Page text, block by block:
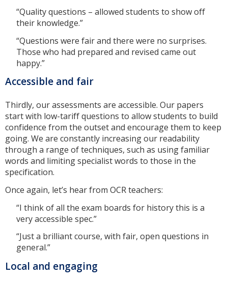
“Quality questions – allowed students to show off
their knowledge.”
“Questions were fair and there were no surprises.
Those who had prepared and revised came out
happy.”
Accessible and fair
Thirdly, our assessments are accessible. Our papers
start with low-tariff questions to allow students to build
confidence from the outset and encourage them to keep
going. We are constantly increasing our readability
through a range of techniques, such as using familiar
words and limiting specialist words to those in the
specification.
Once again, let’s hear from OCR teachers:
“I think of all the exam boards for history this is a
very accessible spec.”
“Just a brilliant course, with fair, open questions in
general.”
Local and engaging